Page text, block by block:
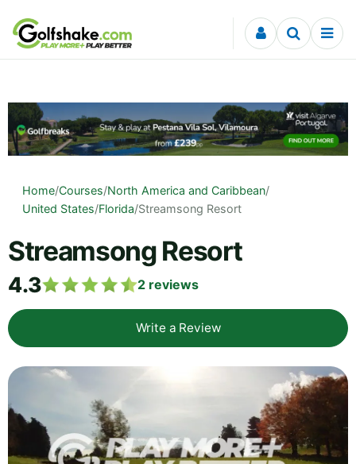
Skip to content
Home/Courses/North America and Caribbean/
United States/Florida/Streamsong Resort
Streamsong Resort
4.3 2 reviews
Write a Review